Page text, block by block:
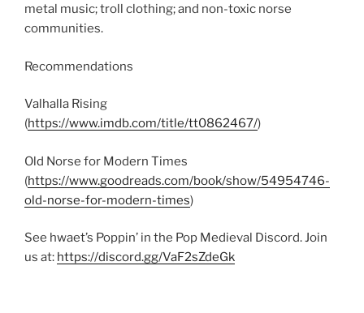
metal music; troll clothing; and non-toxic norse
communities.
Recommendations
Valhalla Rising
(https://www.imdb.com/title/tt0862467/)
Old Norse for Modern Times
(https://www.goodreads.com/book/show/54954746-
old-norse-for-modern-times)
See hwaet’s Poppin’ in the Pop Medieval Discord. Join
us at: https://discord.gg/VaF2sZdeGk